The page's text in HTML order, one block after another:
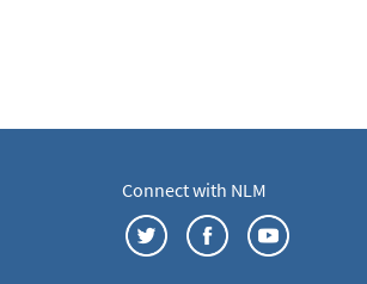
Connect with NLM